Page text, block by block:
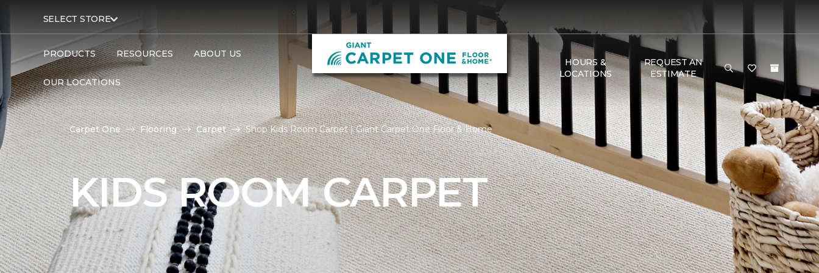
SELECT STORE
PRODUCTS RESOURCES ABOUT US
OUR LOCATIONS
HOURS &
LOCATIONS
REQUEST AN
ESTIMATE
Carpet One Flooring Carpet Shop Kids Room Carpet | Giant Carpet One Floor & Home
KIDS ROOM CARPET